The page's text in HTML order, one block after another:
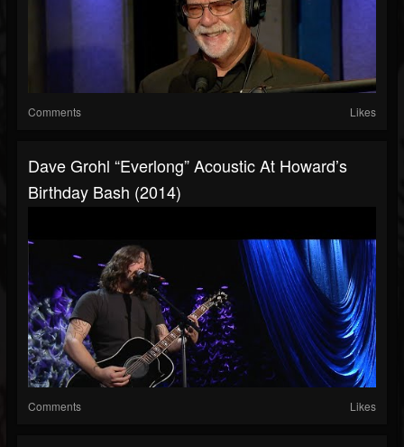
Comments Likes
Dave Grohl “Everlong” Acoustic At Howard’s
Birthday Bash (2014)
Comments Likes